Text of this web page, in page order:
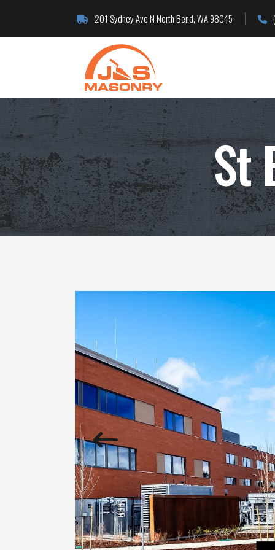
201 Sydney Ave N North Bend, WA 98045
St